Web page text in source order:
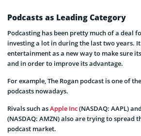
Podcasts as Leading Category
Podcasting has been pretty much of a deal
investing a lot in during the last two years. It
entertainment as a new way to make sure
and in order to improve its advantage.
For example, The Rogan podcast is one of
podcasts nowadays.
Rivals such asApple Inc(NASDAQ: AAPL) and
(NASDAQ: AMZN) also are trying to spread
podcast market.